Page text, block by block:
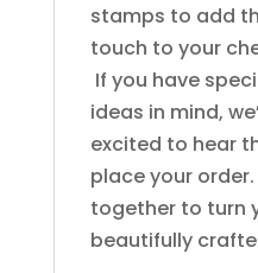
stamps to add
touch to your
If you have
ideas in mind,
excited to hear
place your order.
together to turn
beautifully